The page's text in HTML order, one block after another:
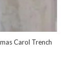
Carol Trench